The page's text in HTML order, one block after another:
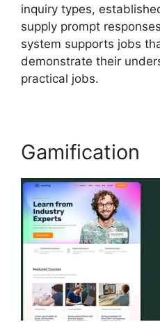
inquiry types,
supply prompt
system supports jobs
demonstrate their
practical jobs.
Gamification